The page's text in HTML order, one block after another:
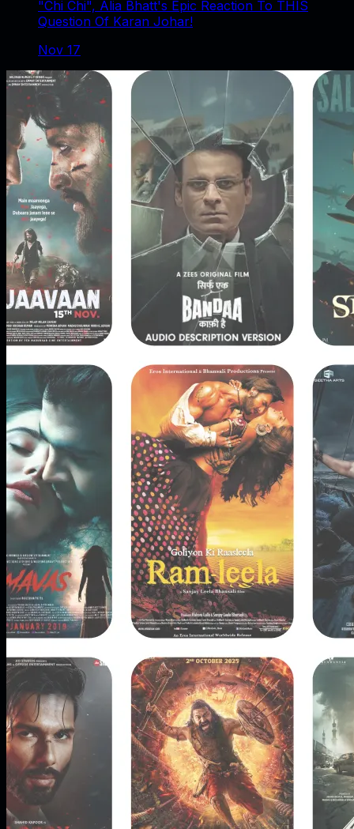
"Chi Chi", Alia Bhatt's Epic Reaction To THIS
Question Of Karan Johar!
Nov 17